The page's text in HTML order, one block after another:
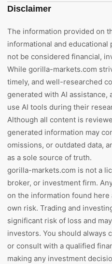
Disclaimer
The information provided on
informational and educational
not be considered financial,
While gorilla-markets.com
timely, and well-researched
generated with AI assistance,
use AI tools during their
Although all content is
generated information may
omissions, or outdated data,
as a sole source of truth.
gorilla-markets.com is not a
broker, or investment firm.
on the information found
own risk. Trading and
significant risk of loss and
investors. You should always
or consult with a qualified
making any investment